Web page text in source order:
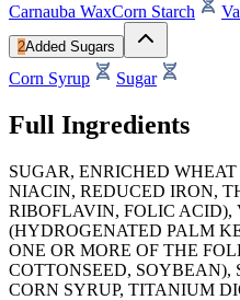
Carnauba WaxCorn Starch
2Added Sugars
Corn Syrup Sugar
Full Ingredients
SUGAR, ENRICHED
NIACIN, REDUCED IRON,
RIBOFLAVIN, FOLIC ACID),
(HYDROGENATED PALM
ONE OR MORE OF THE
COTTONSEED,
CORN SYRUP, TITANIUM